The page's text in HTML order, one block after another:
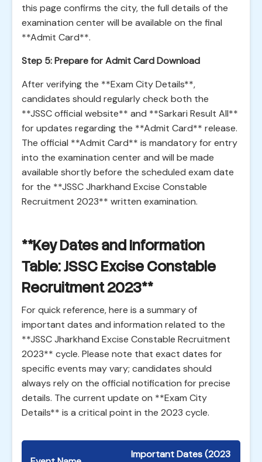
this page confirms the city, the full details of the
examination center will be available on the final
**Admit Card**.
Step 5: Prepare for Admit Card Download
After verifying the **Exam City Details**,
candidates should regularly check both the
**JSSC official website** and **Sarkari Result All**
for updates regarding the **Admit Card** release.
The official **Admit Card** is mandatory for entry
into the examination center and will be made
available shortly before the scheduled exam date
for the **JSSC Jharkhand Excise Constable
Recruitment 2023** written examination.
**Key Dates and Information
Table: JSSC Excise Constable
Recruitment 2023**
For quick reference, here is a summary of
important dates and information related to the
**JSSC Jharkhand Excise Constable Recruitment
2023** cycle. Please note that exact dates for
specific events may vary; candidates should
always rely on the official notification for precise
details. The current update on **Exam City
Details** is a critical point in the 2023 cycle.
Important Dates (2023